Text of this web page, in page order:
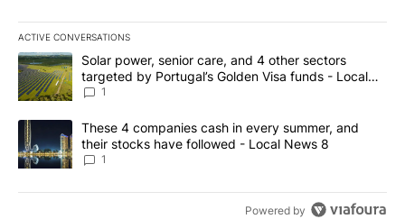
ACTIVE CONVERSATIONS
The following is a list of the most commented articles in the last
A trending article titled "Solar power, senior care, and 4 other
Solar power, senior care, and 4 other sectors
targeted by Portugal’s Golden Visa funds - Local
News 8
1
A trending article titled "These 4 companies cash in every
These 4 companies cash in every summer, and
their stocks have followed - Local News 8
1
Powered by